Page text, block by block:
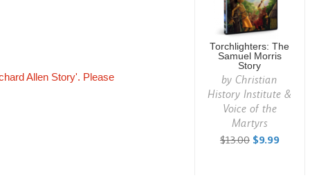
Allen Story'. Please
Torchlighters: The
Samuel Morris
Story
byChristian
History Institute &
Voice of the
Martyrs
$13.00 $9.99